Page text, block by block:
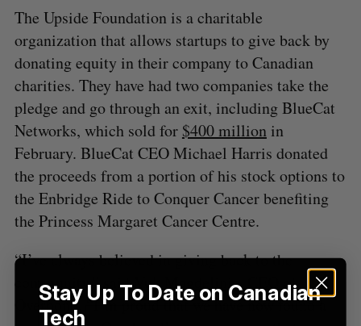
The Upside Foundation is a charitable
organization that allows startups to give back by
donating equity in their company to Canadian
charities. They have had two companies take the
pledge and go through an exit, including BlueCat
Networks, which sold for $400 millionin
February. BlueCat CEO Michael Harris donated
the proceeds from a portion of his stock options to
the Enbridge Ride to Conquer Cancer benefiting
the Princess Margaret Cancer Centre.
“I’ve always believed in giving back to the
community,” said Vuk Magdelinic, CEO of
Overbond. “I’m proud that we have now found a
h
f
o
r
R
C
Stay Up To Date on Canadian
Tech